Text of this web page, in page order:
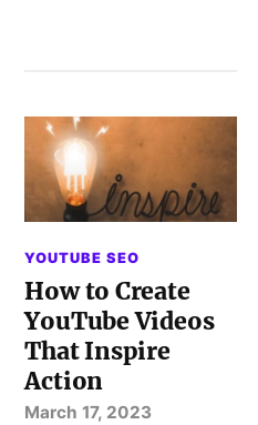
YOUTUBE SEO
How to Create
YouTube Videos
That Inspire
Action
March 17, 2023